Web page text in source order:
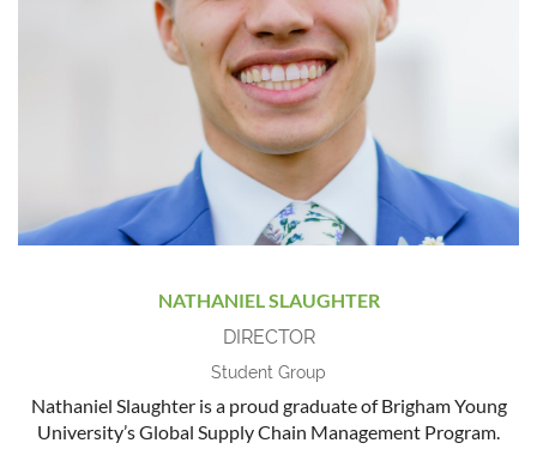
NATHANIEL SLAUGHTER
DIRECTOR
Student Group
Nathaniel Slaughter is a proud graduate of Brigham Young
University’s Global Supply Chain Management Program.